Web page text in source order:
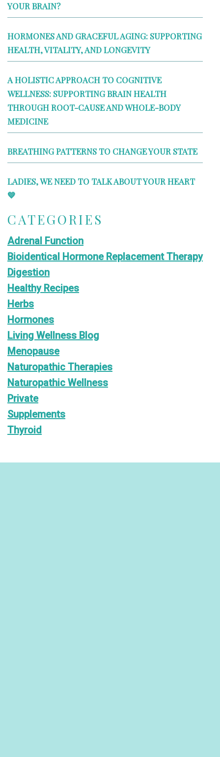
YOUR BRAIN?
HORMONES AND GRACEFUL AGING: SUPPORTING
HEALTH, VITALITY, AND LONGEVITY
A HOLISTIC APPROACH TO COGNITIVE
WELLNESS: SUPPORTING BRAIN HEALTH
THROUGH ROOT-CAUSE AND WHOLE-BODY
MEDICINE
BREATHING PATTERNS TO CHANGE YOUR STATE
LADIES, WE NEED TO TALK ABOUT YOUR HEART
💙
CATEGORIES
Adrenal Function
Bioidentical Hormone Replacement Therapy
Digestion
Healthy Recipes
Herbs
Hormones
Living Wellness Blog
Menopause
Naturopathic Therapies
Naturopathic Wellness
Private
Supplements
Thyroid